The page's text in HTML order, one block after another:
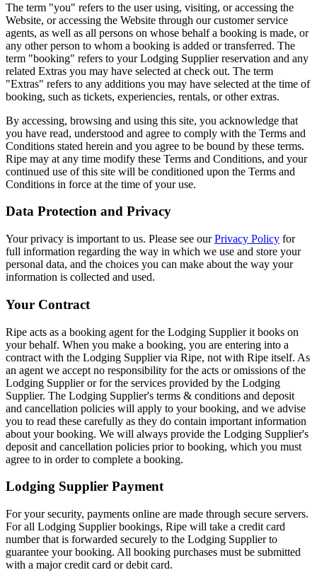
The term "you" refers to the user using, visiting, or accessing the
Website, or accessing the Website through our customer service
agents, as well as all persons on whose behalf a booking is made, or
any other person to whom a booking is added or transferred. The
term "booking" refers to your Lodging Supplier reservation and any
related Extras you may have selected at check out. The term
"Extras" refers to any additions you may have selected at the time of
booking, such as tickets, experiencies, rentals, or other extras.
By accessing, browsing and using this site, you acknowledge that
you have read, understood and agree to comply with the Terms and
Conditions stated herein and you agree to be bound by these terms.
Ripe may at any time modify these Terms and Conditions, and your
continued use of this site will be conditioned upon the Terms and
Conditions in force at the time of your use.
Data Protection and Privacy
Your privacy is important to us. Please see our Privacy Policy for
full information regarding the way in which we use and store your
personal data, and the choices you can make about the way your
information is collected and used.
Your Contract
Ripe acts as a booking agent for the Lodging Supplier it books on
your behalf. When you make a booking, you are entering into a
contract with the Lodging Supplier via Ripe, not with Ripe itself. As
an agent we accept no responsibility for the acts or omissions of the
Lodging Supplier or for the services provided by the Lodging
Supplier. The Lodging Supplier's terms & conditions and deposit
and cancellation policies will apply to your booking, and we advise
you to read these carefully as they do contain important information
about your booking. We will always provide the Lodging Supplier's
deposit and cancellation policies prior to booking, which you must
agree to in order to complete a booking.
Lodging Supplier Payment
For your security, payments online are made through secure servers.
For all Lodging Supplier bookings, Ripe will take a credit card
number that is forwarded securely to the Lodging Supplier to
guarantee your booking. All booking purchases must be submitted
with a major credit card or debit card.